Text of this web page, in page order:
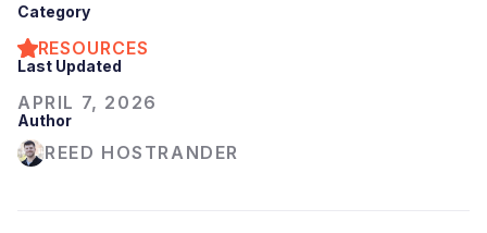
Category
RESOURCES
Last Updated
APRIL 7, 2026
Author
REED HOSTRANDER